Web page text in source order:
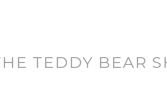
TEDDY BEAR